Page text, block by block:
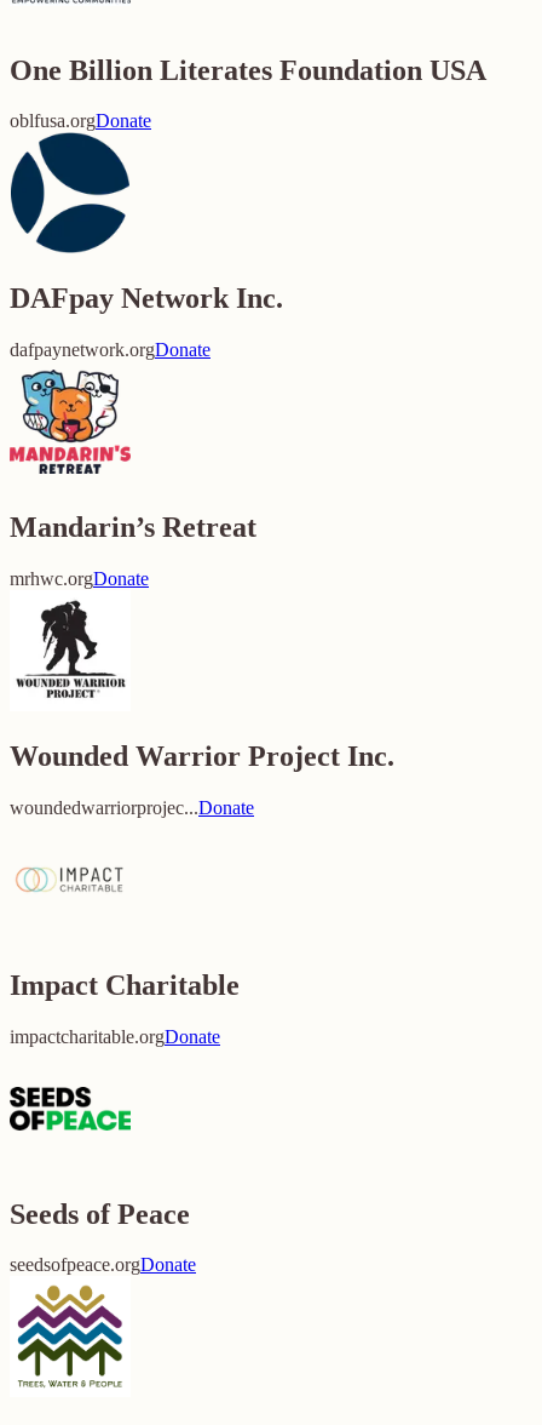
One Billion Literates Foundation USA
oblfusa.orgDonate
DAFpay Network Inc.
dafpaynetwork.orgDonate
Mandarin’s Retreat
mrhwc.orgDonate
Wounded Warrior Project Inc.
woundedwarriorprojec...Donate
Impact Charitable
impactcharitable.orgDonate
Seeds of Peace
seedsofpeace.orgDonate